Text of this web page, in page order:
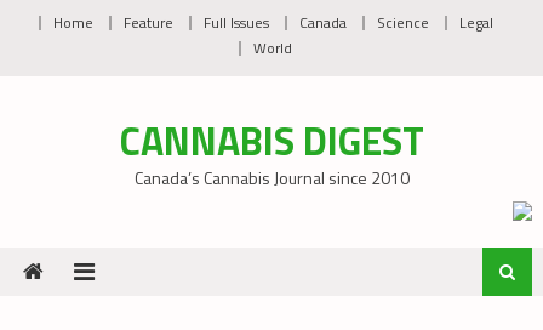
Home Feature Full Issues Canada Science
Legal
World
CANNABIS DIGEST
Canada’s Cannabis Journal since 2010